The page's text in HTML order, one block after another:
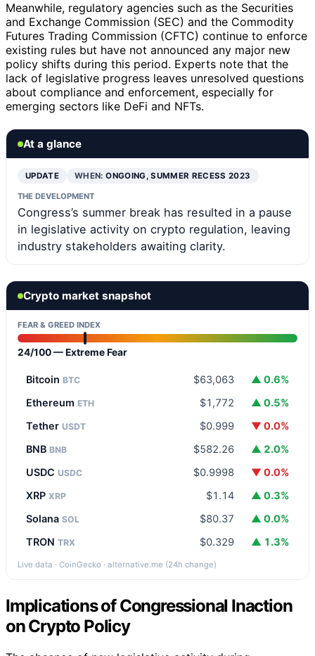
Meanwhile, regulatory agencies such as the Securities
and Exchange Commission (SEC) and the Commodity
Futures Trading Commission (CFTC) continue to enforce
existing rules but have not announced any major new
policy shifts during this period. Experts note that the
lack of legislative progress leaves unresolved questions
about compliance and enforcement, especially for
emerging sectors like DeFi and NFTs.
At a glance
UPDATE WHEN:ONGOING, SUMMER RECESS 2023
THE DEVELOPMENT
Congress’s summer break has resulted in a pause
in legislative activity on crypto regulation, leaving
industry stakeholders awaiting clarity.
Crypto market snapshot
FEAR & GREED INDEX
24/100 — Extreme Fear
Bitcoin BTC $63,063
▲ 0.6%
Ethereum ETH $1,772
▲ 0.5%
Tether USDT $0.999
▼ 0.0%
BNB BNB $582.26
▲ 2.0%
USDC USDC $0.9998
▼ 0.0%
XRP XRP $1.14
▲ 0.3%
Solana SOL $80.37
▲ 0.0%
TRON TRX $0.329 ▲ 1.3%
Live data · CoinGecko · alternative.me (24h change)
Implications of Congressional Inaction
on Crypto Policy